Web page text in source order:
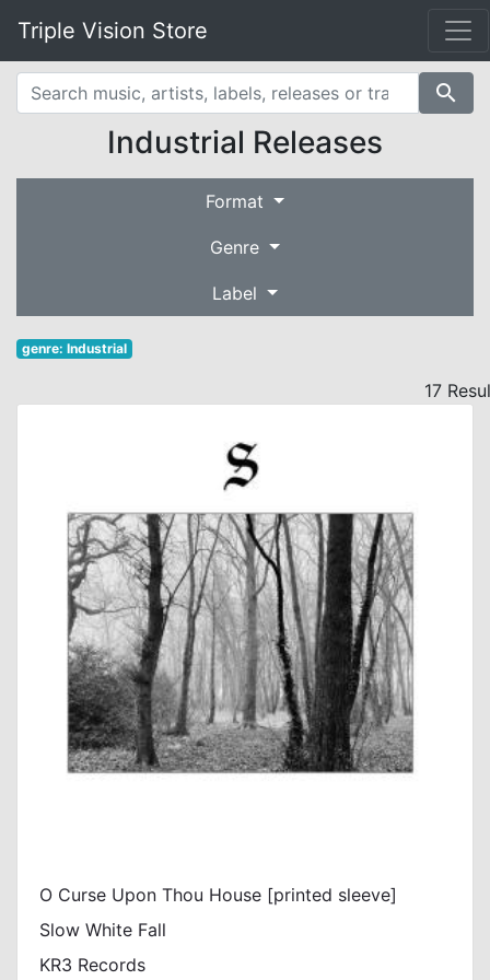
Triple Vision Store
search
Industrial Releases
Format
Genre
Label
genre: Industrial
17
O Curse Upon Thou House [printed sleeve]
Slow White Fall
KR3 Records